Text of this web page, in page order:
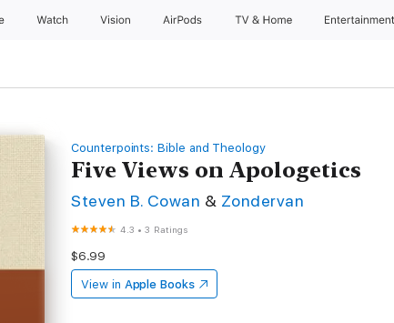
Watch Vision AirPods TV & Home Entertainment
Counterpoints: Bible and Theology
Five Views on Apologetics
Steven B. Cowan & Zondervan
4.3 •3 Ratings
$6.99
View in Apple Books